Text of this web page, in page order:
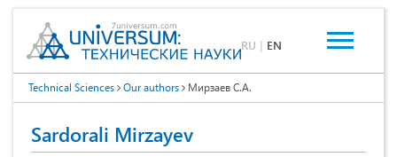
RU | EN
Technical Sciences Our authors Мирзаев С.А.
Sardorali Mirzayev